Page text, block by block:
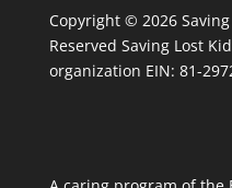
Copyright © 2026
Reserved Saving Lost
organization EIN: 81-